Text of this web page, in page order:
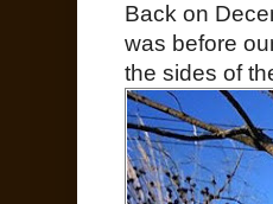
Back on
was before
the sides of